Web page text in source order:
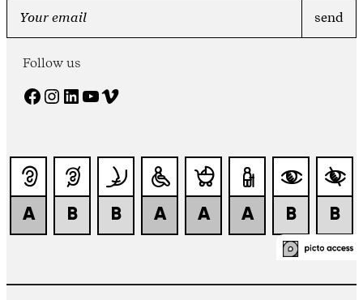
Follow us
Facebook Instagram LinkedIn YouTube Vimeo